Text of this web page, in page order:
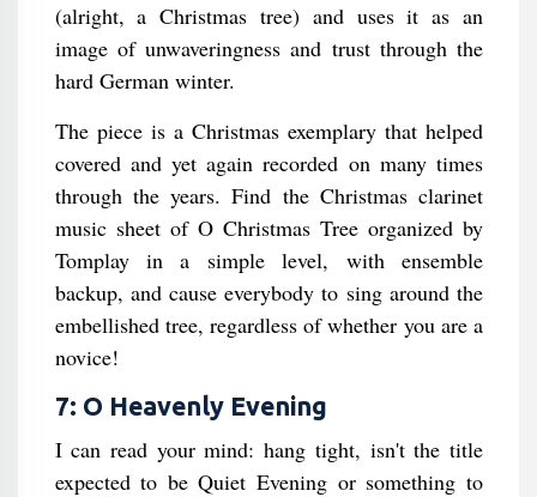
(alright, a Christmas tree) and uses it as an
image of unwaveringness and trust through the
hard German winter.
The piece is a Christmas exemplary that helped
covered and yet again recorded on many times
through the years. Find the Christmas clarinet
music sheet of O Christmas Tree organized by
Tomplay in a simple level, with ensemble
backup, and cause everybody to sing around the
embellished tree, regardless of whether you are a
novice!
7: O Heavenly Evening
I can read your mind: hang tight, isn't the title
expected to be Quiet Evening or something to